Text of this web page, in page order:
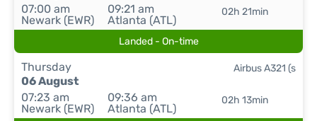
07:00 am
Newark (EWR)
09:21 am
Atlanta (ATL)
02h 21min
Landed - On-time
Thursday
06 August
07:23 am
Newark (EWR)
09:36 am
Atlanta (ATL)
02h 13min
Airbus A321 (s